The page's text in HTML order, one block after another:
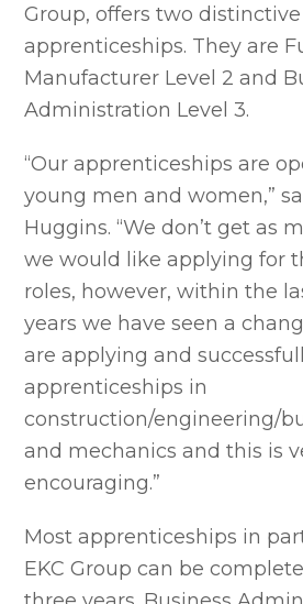
Group, offers two distinctive
apprenticeships. They are
Manufacturer Level 2 and
Administration Level 3.
“Our apprenticeships are
young men and women,”
Huggins. “We don’t get as
we would like applying for
roles, however, within the
years we have seen a
are applying and
apprenticeships in
construction/engineering/
and mechanics and this is
encouraging.”
Most apprenticeships in
EKC Group can be